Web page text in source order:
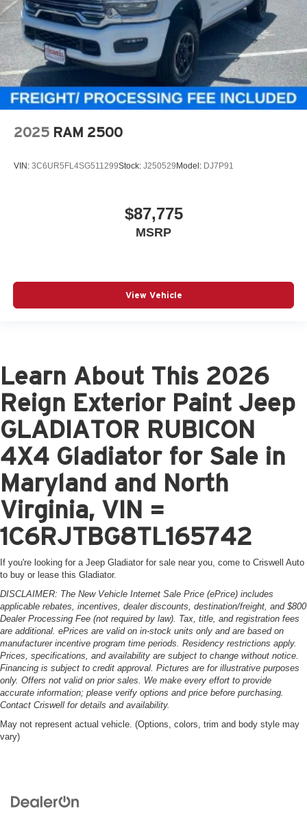
2025 RAM 2500
VIN: 3C6UR5FL4SG511299Stock: J250529 Model: DJ7P91
$87,775
MSRP
View Vehicle
Learn About This 2026
Reign Exterior Paint Jeep
GLADIATOR RUBICON
4X4 Gladiator for Sale in
Maryland and North
Virginia, VIN =
1C6RJTBG8TL165742
If you're looking for a Jeep Gladiator for sale near you, come to Criswell Auto
to buy or lease this Gladiator.
DISCLAIMER: The New Vehicle Internet Sale Price (ePrice) includes
applicable rebates, incentives, dealer discounts, destination/freight, and $800
Dealer Processing Fee (not required by law). Tax, title, and registration fees
are additional. ePrices are valid on in-stock units only and are based on
manufacturer incentive program time periods. Residency restrictions apply.
Prices, specifications, and availability are subject to change without notice.
Financing is subject to credit approval. Pictures are for illustrative purposes
only. Offers not valid on prior sales. We make every effort to provide
accurate information; please verify options and price before purchasing.
Contact Criswell for details and availability.
May not represent actual vehicle. (Options, colors, trim and body style may
vary)